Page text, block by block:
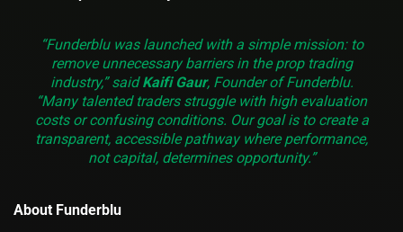
“Funderblu was launched with a simple mission: to
remove unnecessary barriers in the prop trading
industry,” saidKaifi Gaur, Founder of Funderblu.
“Many talented traders struggle with high evaluation
costs or confusing conditions. Our goal is to create a
transparent, accessible pathway where performance,
not capital, determines opportunity.”
About Funderblu